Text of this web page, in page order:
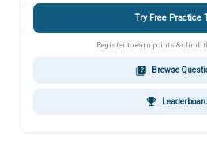
Try Free Practice
Register to earn points & climb
quiz Browse
emoji_events Leaderboard